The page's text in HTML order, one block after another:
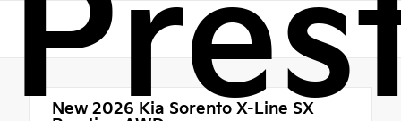
New 2026 Kia Sorento X-Line SX